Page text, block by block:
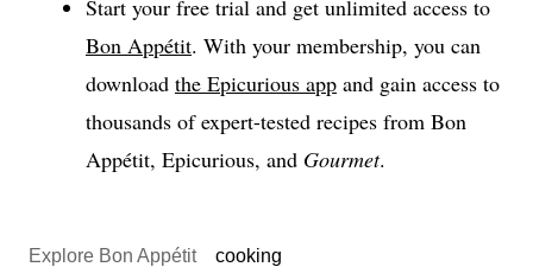
Start your free trial and get unlimited access to
Bon Appétit. With your membership, you can
download the Epicurious app and gain access to
thousands of expert-tested recipes from Bon
Appétit, Epicurious, and Gourmet.
Explore Bon Appétit cooking